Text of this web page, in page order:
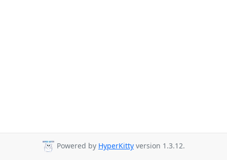
Powered by HyperKitty version 1.3.12.